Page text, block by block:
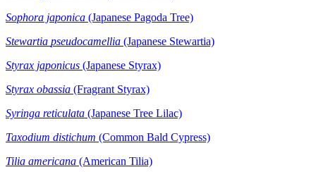
Sophora japonica (Japanese Pagoda Tree)
Stewartia pseudocamellia (Japanese Stewartia)
Styrax japonicus (Japanese Styrax)
Styrax obassia (Fragrant Styrax)
Syringa reticulata (Japanese Tree Lilac)
Taxodium distichum (Common Bald Cypress)
Tilia americana (American Tilia)